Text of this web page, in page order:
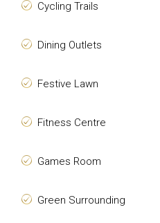
Cycling Trails
Dining Outlets
Festive Lawn
Fitness Centre
Games Room
Green Surrounding